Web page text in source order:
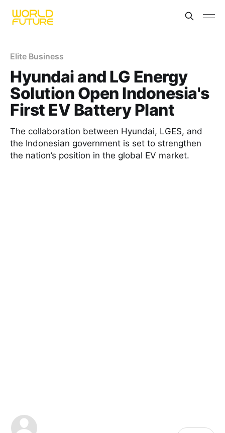
Elite Business
Hyundai and LG Energy
Solution Open Indonesia's
First EV Battery Plant
The collaboration between Hyundai, LGES, and
the Indonesian government is set to strengthen
the nation’s position in the global EV market.